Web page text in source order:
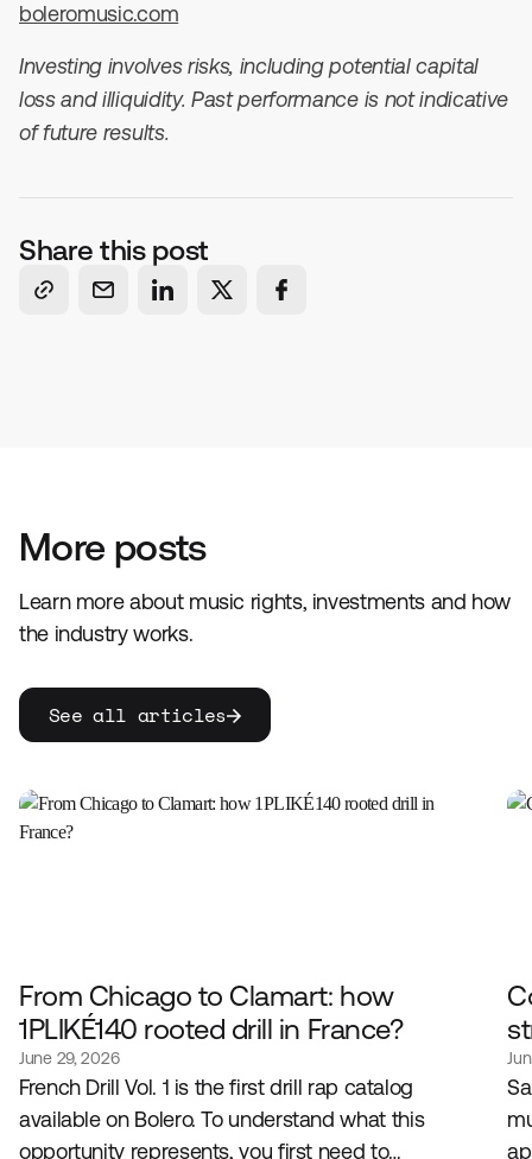
boleromusic.com
Investing involves risks, including potential capital
loss and illiquidity. Past performance is not indicative
of future results.
Share this post
More posts
Learn more about music rights, investments and how
the industry works.
See all articles
From Chicago to Clamart: how
1PLIKÉ140 rooted drill in France?
June 29, 2026
French Drill Vol. 1 is the first drill rap catalog
available on Bolero. To understand what this
opportunity represents, you first need to